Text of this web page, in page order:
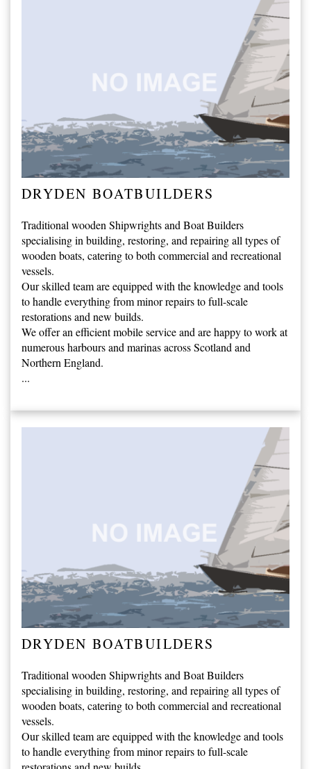
DRYDEN BOATBUILDERS
Traditional wooden Shipwrights and Boat Builders
specialising in building, restoring, and repairing all types of
wooden boats, catering to both commercial and recreational
vessels.
Our skilled team are equipped with the knowledge and tools
to handle everything from minor repairs to full-scale
restorations and new builds.
We offer an efficient mobile service and are happy to work at
numerous harbours and marinas across Scotland and
Northern England.
...
DRYDEN BOATBUILDERS
Traditional wooden Shipwrights and Boat Builders
specialising in building, restoring, and repairing all types of
wooden boats, catering to both commercial and recreational
vessels.
Our skilled team are equipped with the knowledge and tools
to handle everything from minor repairs to full-scale